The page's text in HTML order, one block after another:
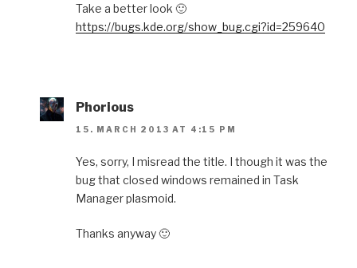
Take a better look 🙂
https://bugs.kde.org/show_bug.cgi?id=259640
Phorious
15. MARCH 2013 AT 4:15 PM
Yes, sorry, I misread the title. I though it was the
bug that closed windows remained in Task
Manager plasmoid.
Thanks anyway 🙂